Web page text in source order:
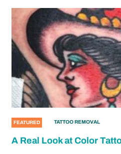
FEATURED TATTOO REMOVAL
A Real Look at Color